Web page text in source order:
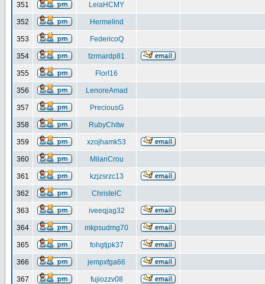
351 LeiaHCMY
352 Hermelind
353 FedericoQ
354 fzrmardp81
355 FlorI16
356 LenoreAmad
357 PreciousG
358 RubyChitw
359 xzojhamk53
360 MilanCrou
361 kzjzsrzc13
362 ChristelC
363 iveeqjag32
364 mkpsudmg70
365 fohgtjpk37
366 jempxfga66
367 fujiozzv08